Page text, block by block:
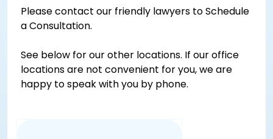
Please contact our friendly lawyers to Schedule
a Consultation.
See below for our other locations. If our office
locations are not convenient for you, we are
happy to speak with you by phone.